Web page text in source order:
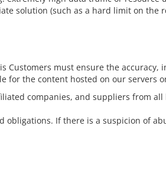
solution (such as a hard limit on the
Customers must ensure the accuracy,
for the content hosted on our servers
companies, and suppliers from
obligations. If there is a suspicion of